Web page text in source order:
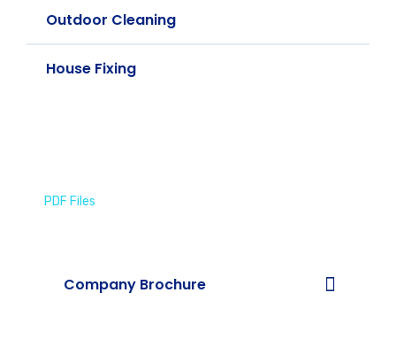
Outdoor Cleaning
House Fixing
PDF Files
Company Brochure